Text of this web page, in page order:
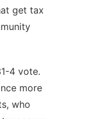
get tax
4 vote.
more
who